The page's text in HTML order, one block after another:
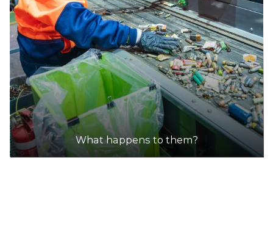
What happens to them?